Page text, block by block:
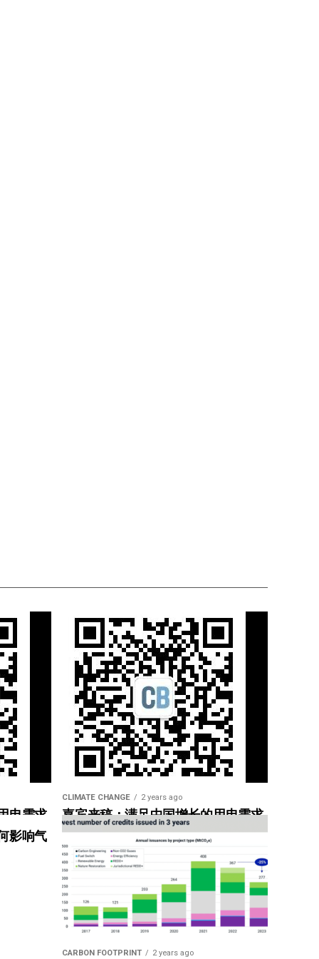
电需求
”
CLIMATE CHANGE 2 years ago
嘉宾来稿：满足中国增长的用电需求
光伏加储能“比新建煤电更实惠”
影响气
CARBON FOOTPRINT 2 years ago